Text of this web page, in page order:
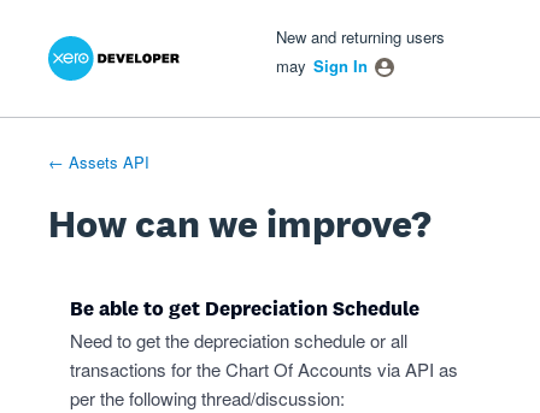
Skip
New and returning users
may Sign In
← Assets API
How can we improve?
Be able to get Depreciation Schedule
Need to get the depreciation schedule or all
transactions for the Chart Of Accounts via API as
per the following thread/discussion: